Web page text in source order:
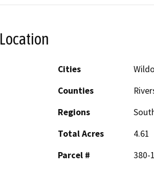
Location
Cities
Counties
Regions
Total Acres
4.61
Parcel #
380-